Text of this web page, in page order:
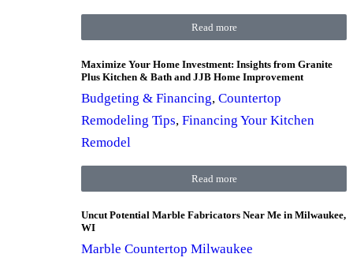
Read more
Maximize Your Home Investment: Insights from Granite
Plus Kitchen & Bath and JJB Home Improvement
Budgeting & Financing, Countertop
Remodeling Tips, Financing Your Kitchen
Remodel
Read more
Uncut Potential Marble Fabricators Near Me in Milwaukee,
WI
Marble Countertop Milwaukee